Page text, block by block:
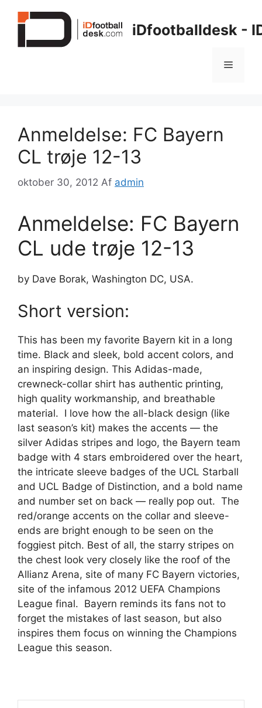
iDfootballdesk -
Menu
Anmeldelse: FC Bayern
CL trøje 12-13
oktober 30, 2012 Af admin
Anmeldelse: FC Bayern
CL ude trøje 12-13
by Dave Borak, Washington DC, USA.
Short version:
This has been my favorite Bayern kit in a long
time. Black and sleek, bold accent colors, and
an inspiring design. This Adidas-made,
crewneck-collar shirt has authentic printing,
high quality workmanship, and breathable
material. I love how the all-black design (like
last season’s kit) makes the accents — the
silver Adidas stripes and logo, the Bayern team
badge with 4 stars embroidered over the heart,
the intricate sleeve badges of the UCL Starball
and UCL Badge of Distinction, and a bold name
and number set on back — really pop out. The
red/orange accents on the collar and sleeve-
ends are bright enough to be seen on the
foggiest pitch. Best of all, the starry stripes on
the chest look very closely like the roof of the
Allianz Arena, site of many FC Bayern victories,
site of the infamous 2012 UEFA Champions
League final. Bayern reminds its fans not to
forget the mistakes of last season, but also
inspires them focus on winning the Champions
League this season.